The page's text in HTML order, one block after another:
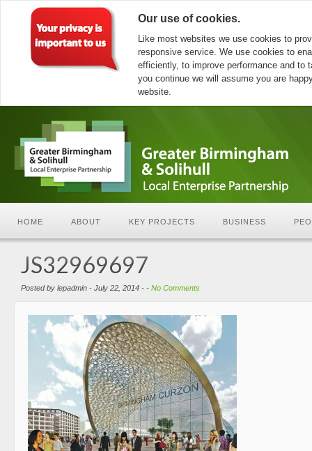
Our use of cookies.
Like most websites we use cookies to
responsive service. We use cookies to
efficiently, to improve performance and to
you continue we will assume you are
website.
HOME ABOUT KEY PROJECTS BUSINESS
JS32969697
Posted by lepadmin - July 22, 2014 - - No Comments